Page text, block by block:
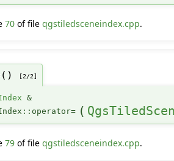
70of file qgstiledsceneindex.cpp.
[2/2]
&
(
79of file qgstiledsceneindex.cpp.